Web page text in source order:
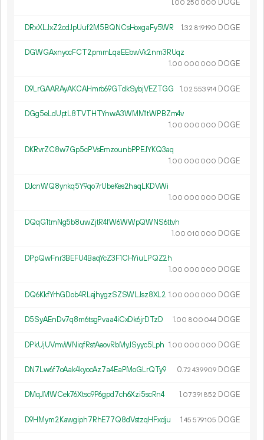
1.00 250 000 DOGE
DRxXLJxZ2cdJpUuf2M5BQNCsHoxgaFy5WR 1.32 819190 DOGE
DGWGAxnyccFCT2pmmLqaEEbwVk2nm3RUqz
1.00 000 000 DOGE
D9LrGAARAyAKCAHmrb69GTdkSybjVEZTGG 1.02 553914 DOGE
DGg5eLdUptL8TVTHTYnwA3WMM1tWPBZm4v
1.00 000 000 DOGE
DKRvrZC8w7Gp5cPVsEmzounbPPEJYKQ3aq
1.00 000 000 DOGE
DJcnWQ8ynkq5Y9qo7rUbeKes2haqLKDVWi
1.00 000 000 DOGE
DQqG1tmNg5b8uwZjtR4fW6WWpQWNS6ttvh
1.00 010 000 DOGE
DPpQwFnr3BEFU4BaqYcZ3F1CHYiuLPQZ2h
1.00 000 000 DOGE
DQ6KkfYrhGDob4RLejhygzSZSWLJsz8XL2 1.00 000 000 DOGE
D5SyAEnDv7q8m6tsgPvaa4iCxDk6jrDTzD 1.00 800 044 DOGE
DPkUjUVmvWNiqfRstAeovRbMyJSyyc5Lph 1.00 000 000 DOGE
DN7Lw6f7oAak4kyocAz7a4EaPMoGLrQTy9 0.72 439909 DOGE
DMqJMWCek76Xtsc9P6gpd7ch6Xzi5scRn4 1.07391 852 DOGE
D9HMym2Kawgiph7RhE77Q8dVstzqHFxdju 1.45 579105 DOGE